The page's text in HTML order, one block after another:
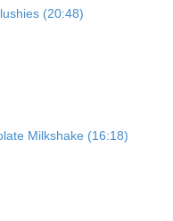
(20:48)
Milkshake (16:18)